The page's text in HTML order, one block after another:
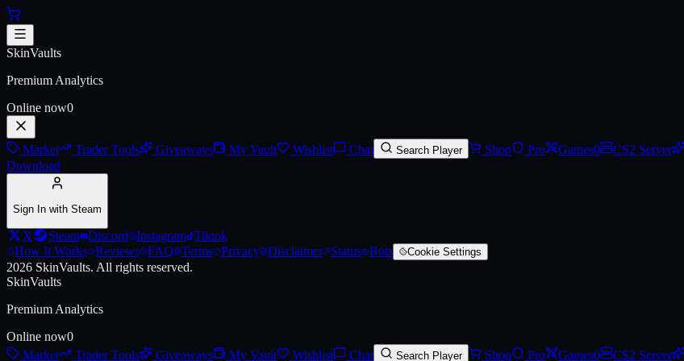
Skip to main content
AK-47 | Inheritance (Battle-Scarred)
SkinVaults
Premium Analytics
Online now0
Market Trader Tools Giveaways My Vault Wishlist Chat Search Player Shop Pro Games0 CS2 Server
Download
Sign In with Steam
X Steam Discord Instagram Tiktok
How It Works Reviews FAQ Terms Privacy Disclaimer Status Bots Cookie Settings
2026 SkinVaults. All rights reserved.
SkinVaults
Premium Analytics
Online now0
Market
Trader Tools Giveaways My Vault Wishlist Chat Search Player Shop Pro Games0 CS2 Server